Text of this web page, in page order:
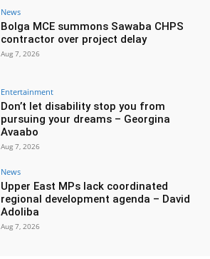
News
Bolga MCE summons Sawaba CHPS
contractor over project delay
Aug 7, 2026
Entertainment
Don’t let disability stop you from
pursuing your dreams – Georgina
Avaabo
Aug 7, 2026
News
Upper East MPs lack coordinated
regional development agenda – David
Adoliba
Aug 7, 2026